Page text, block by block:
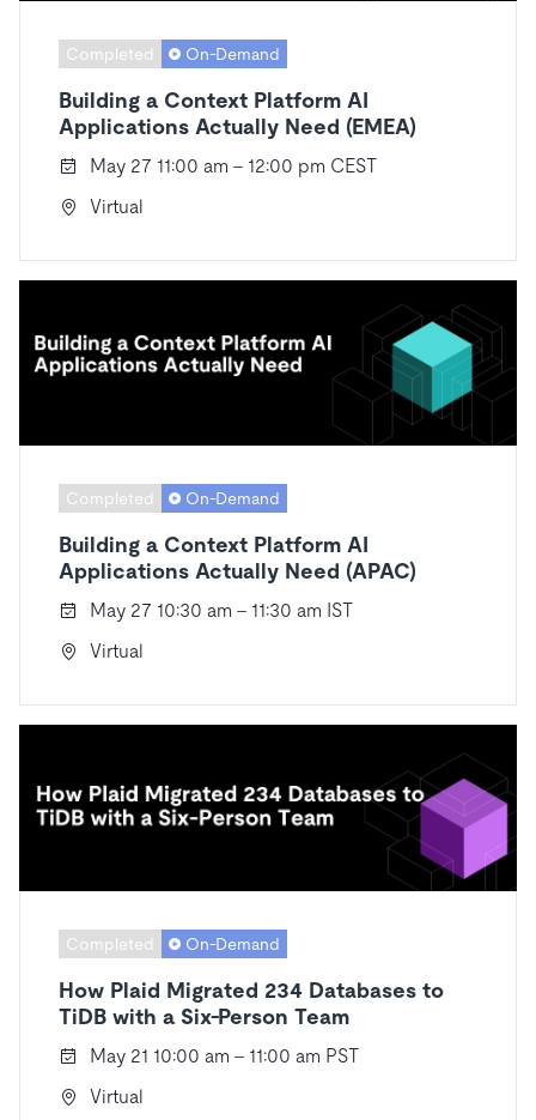
Completed On-Demand
Building a Context Platform AI
Applications Actually Need (EMEA)
May 27 11:00 am - 12:00 pm CEST
Virtual
Completed On-Demand
Building a Context Platform AI
Applications Actually Need (APAC)
May 27 10:30 am - 11:30 am IST
Virtual
Completed On-Demand
How Plaid Migrated 234 Databases to
TiDB with a Six-Person Team
May 21 10:00 am - 11:00 am PST
Virtual